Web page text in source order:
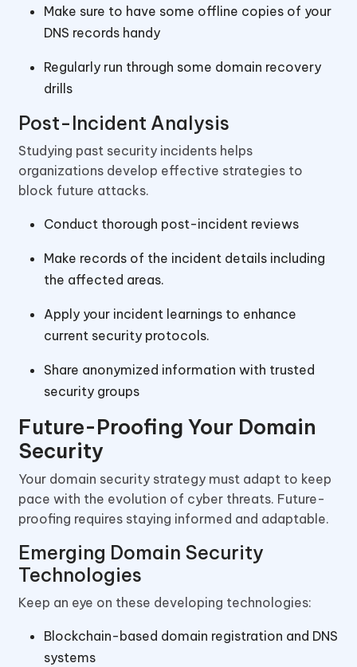
Make sure to have some offline copies of your
DNS records handy
Regularly run through some domain recovery
drills
Post-Incident Analysis
Studying past security incidents helps
organizations develop effective strategies to
block future attacks.
Conduct thorough post-incident reviews
Make records of the incident details including
the affected areas.
Apply your incident learnings to enhance
current security protocols.
Share anonymized information with trusted
security groups
Future-Proofing Your Domain
Security
Your domain security strategy must adapt to keep
pace with the evolution of cyber threats. Future-
proofing requires staying informed and adaptable.
Emerging Domain Security
Technologies
Keep an eye on these developing technologies:
Blockchain-based domain registration and DNS
systems